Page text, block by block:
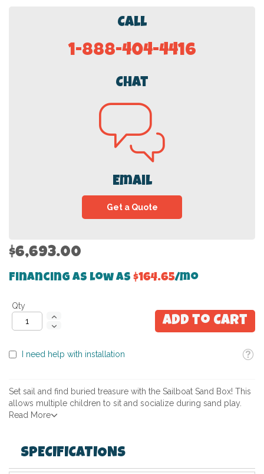
Call
1-888-404-4416
Chat
Email
Get a Quote
$6,693.00
Financing as low as $164.65/mo
Qty
Add to Cart
I need help with installation
Set sail and find buried treasure with the Sailboat Sand Box! This
allows multiple children to sit and socialize during sand play.
Read More
SPECIFICATIONS